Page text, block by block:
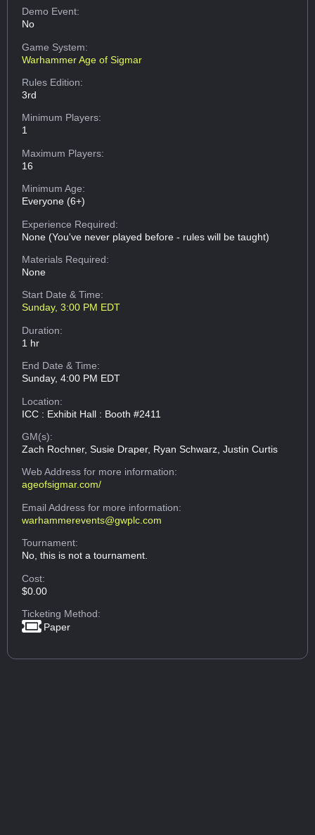
Demo Event:
No
Game System:
Warhammer Age of Sigmar
Rules Edition:
3rd
Minimum Players:
1
Maximum Players:
16
Minimum Age:
Everyone (6+)
Experience Required:
None (You've never played before - rules will be taught)
Materials Required:
None
Start Date & Time:
Sunday, 3:00 PM EDT
Duration:
1 hr
End Date & Time:
Sunday, 4:00 PM EDT
Location:
ICC : Exhibit Hall : Booth #2411
GM(s):
Zach Rochner, Susie Draper, Ryan Schwarz, Justin Curtis
Web Addressfor more information:
ageofsigmar.com/
Email Addressfor more information:
warhammerevents@gwplc.com
Tournament:
No, this is not a tournament.
Cost:
$0.00
Ticketing Method:
Paper